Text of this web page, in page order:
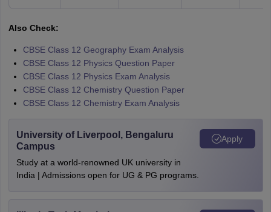
Also Check:
CBSE Class 12 Geography Exam Analysis
CBSE Class 12 Physics Question Paper
CBSE Class 12 Physics Exam Analysis
CBSE Class 12 Chemistry Question Paper
CBSE Class 12 Chemistry Exam Analysis
University of Liverpool, Bengaluru
Campus
Study at a world-renowned UK university in
India | Admissions open for UG & PG programs.
Apply